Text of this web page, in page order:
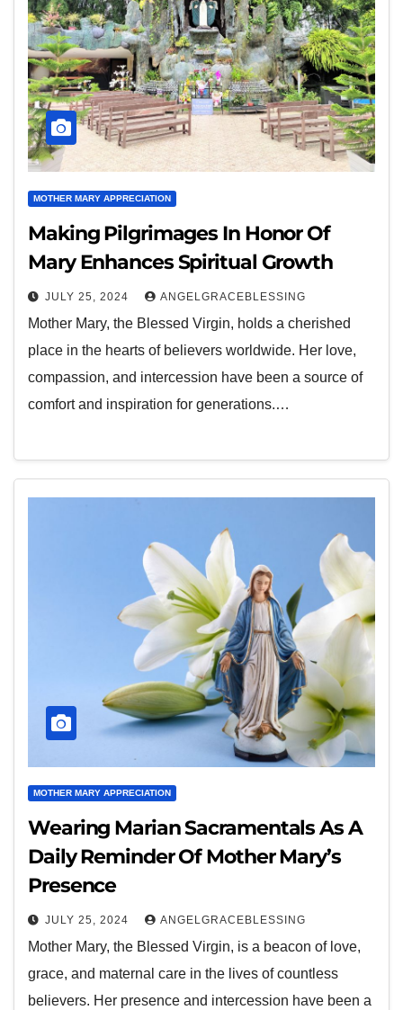
MOTHER MARY APPRECIATION
Making Pilgrimages In Honor Of
Mary Enhances Spiritual Growth
JULY 25, 2024 ANGELGRACEBLESSING
Mother Mary, the Blessed Virgin, holds a cherished
place in the hearts of believers worldwide. Her love,
compassion, and intercession have been a source of
comfort and inspiration for generations.…
MOTHER MARY APPRECIATION
Wearing Marian Sacramentals As A
Daily Reminder Of Mother Mary’s
Presence
JULY 25, 2024 ANGELGRACEBLESSING
Mother Mary, the Blessed Virgin, is a beacon of love,
grace, and maternal care in the lives of countless
believers. Her presence and intercession have been a